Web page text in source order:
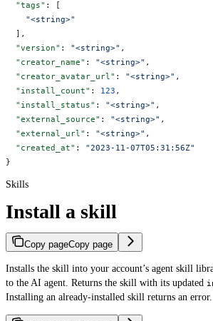
  "tags"
: [
    "<string>"
  ],
  "version"
: "<string>" ,
  "creator_name"
: "<string>" ,
  "creator_avatar_url"
: "<string>" ,
  "install_count"
: 123 ,
  "install_status"
: "<string>" ,
  "external_source"
: "<string>" ,
  "external_url"
: "<string>" ,
  "created_at"
: "2023-11-07T05:31:56Z"
}
Skills
Install a skill
Copy pageCopy page
Installs the skill into your account’s agent skill
to the AI agent. Returns the skill with its updated
Installing an already-installed skill returns an error.